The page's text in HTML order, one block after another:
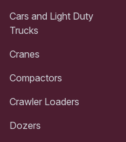
Cars and Light Duty
Trucks
Cranes
Compactors
Crawler Loaders
Dozers